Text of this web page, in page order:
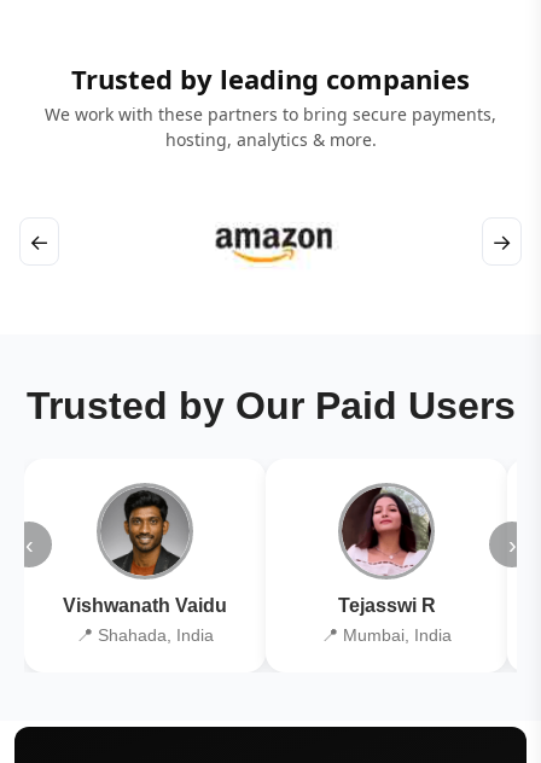
Trusted by leading companies
We work with these partners to bring secure payments,
hosting, analytics & more.
← →
Trusted by Our Paid Users
‹
Vishwanath Vaidu
📍 Shahada, India
Tejasswi R
📍 Mumbai, India
›